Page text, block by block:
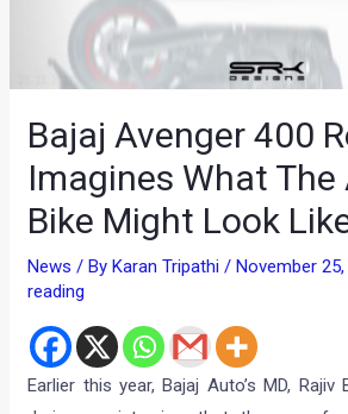
Bajaj Avenger 400
Imagines What
Bike Might Look
News / By Karan Tripathi/ November
reading
Earlier this year, Bajaj Auto’s MD, Rajiv